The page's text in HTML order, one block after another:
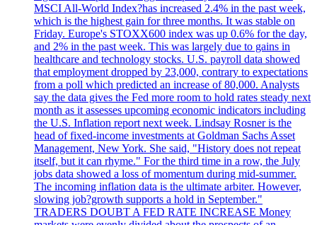
MSCI All-World Index?has increased 2.4% in the past week,
which is the highest gain for three months. It was stable on
Friday. Europe's STOXX600 index was up 0.6% for the day,
and 2% in the past week. This was largely due to gains in
healthcare and technology stocks. U.S. payroll data showed
that employment dropped by 23,000, contrary to expectations
from a poll which predicted an increase of 80,000. Analysts
say the data gives the Fed more room to hold rates steady next
month as it assesses upcoming economic indicators including
the U.S. Inflation report next week. Lindsay Rosner is the
head of fixed-income investments at Goldman Sachs Asset
Management, New York. She said, "History does not repeat
itself, but it can rhyme." For the third time in a row, the July
jobs data showed a loss of momentum during mid-summer.
The incoming inflation data is the ultimate arbiter. However,
slowing job?growth supports a hold in September."
TRADERS DOUBT A FED RATE INCREASE Money